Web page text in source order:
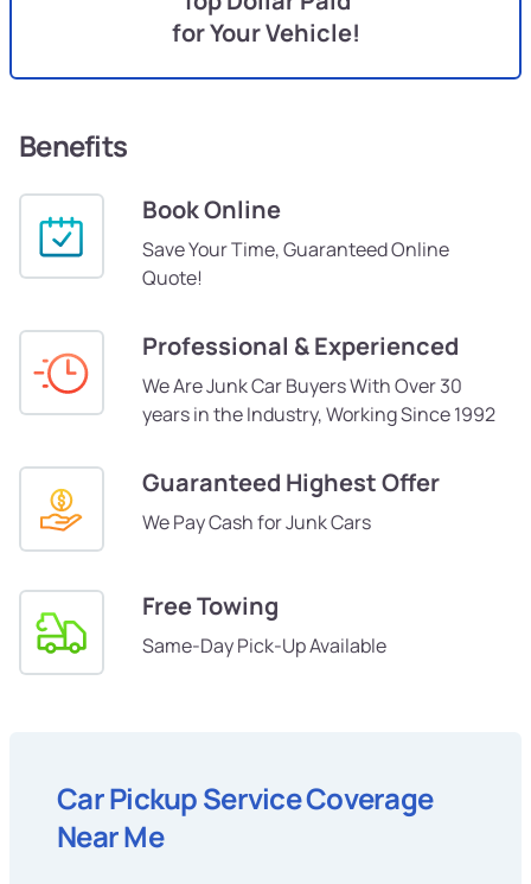
for Your Vehicle!
Benefits
Book Online
Save Your Time, Guaranteed Online
Quote!
Professional & Experienced
We Are Junk Car Buyers With Over 30
years in the Industry, Working Since 1992
Guaranteed Highest Offer
We Pay Cash for Junk Cars
Free Towing
Same-Day Pick-Up Available
Car Pickup Service Coverage
Near Me